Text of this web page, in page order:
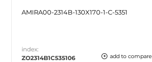
AMIRA00-2314B-130X170-1-C-5351
index:
ZO2314B1C535106
add to compare